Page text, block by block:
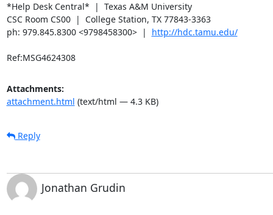
*Help Desk Central*  |  Texas A&M University
CSC Room CS00  |  College Station, TX 77843-3363
ph: 979.845.8300 <9798458300>  | http://hdc.tamu.edu/
Ref:MSG4624308
Attachments:
attachment.html (text/html — 4.3 KB)
Reply
Jonathan Grudin